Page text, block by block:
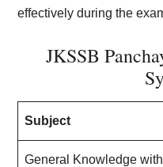
effectively during the
JKSSB
Subject
General Knowledge with